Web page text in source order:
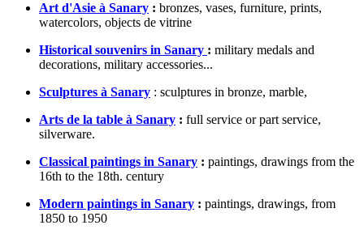
Art d'Asie à Sanary : bronzes, vases, furniture, prints,
watercolors, objects de vitrine
Historical souvenirs in Sanary : military medals and
decorations, military accessories...
Sculptures à Sanary : sculptures in bronze, marble,
Arts de la table à Sanary : full service or part service,
silverware.
Classical paintings in Sanary : paintings, drawings from the
16th to the 18th. century
Modern paintings in Sanary : paintings, drawings, from
1850 to 1950